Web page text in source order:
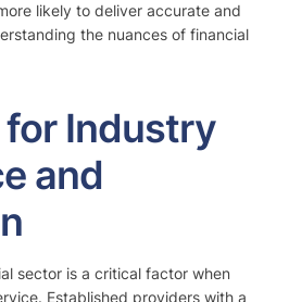
likely to deliver accurate and
the nuances of financial
Industry
and
sector is a critical factor when
Established providers with a